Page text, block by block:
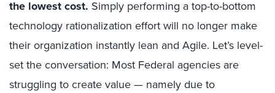
the lowest cost. Simply performing a top-to-bottom
technology rationalization effort will no longer make
their organization instantly lean and Agile. Let’s level-
set the conversation: Most Federal agencies are
struggling to create value — namely due to